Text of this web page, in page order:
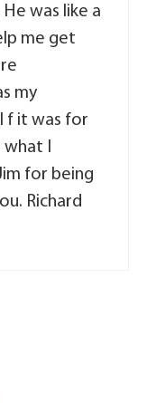
was like a
me get
my
f it was for
what I
for being
Richard